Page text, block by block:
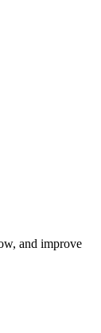
and improve